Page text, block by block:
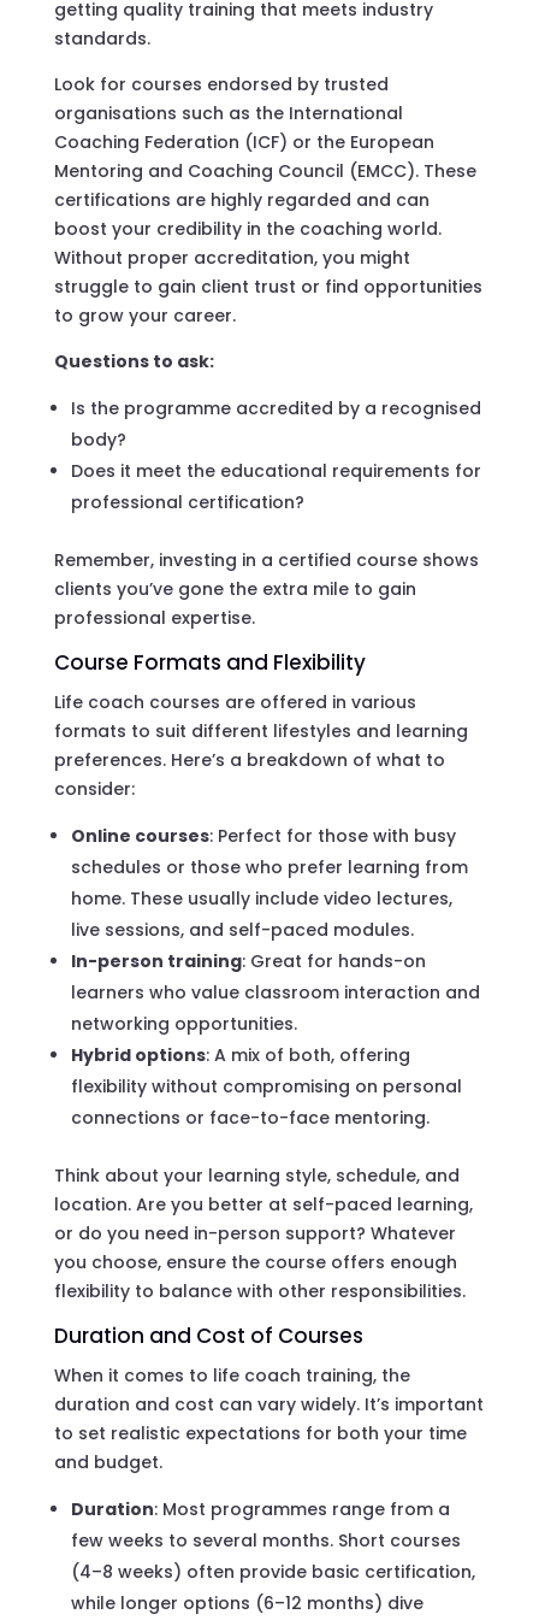
getting quality training that meets industry
standards.
Look for courses endorsed by trusted
organisations such as the International
Coaching Federation (ICF) or the European
Mentoring and Coaching Council (EMCC). These
certifications are highly regarded and can
boost your credibility in the coaching world.
Without proper accreditation, you might
struggle to gain client trust or find opportunities
to grow your career.
Questions to ask:
Is the programme accredited by a recognised
body?
Does it meet the educational requirements for
professional certification?
Remember, investing in a certified course shows
clients you’ve gone the extra mile to gain
professional expertise.
Course Formats and Flexibility
Life coach courses are offered in various
formats to suit different lifestyles and learning
preferences. Here’s a breakdown of what to
consider:
Online courses: Perfect for those with busy
schedules or those who prefer learning from
home. These usually include video lectures,
live sessions, and self-paced modules.
In-person training: Great for hands-on
learners who value classroom interaction and
networking opportunities.
Hybrid options: A mix of both, offering
flexibility without compromising on personal
connections or face-to-face mentoring.
Think about your learning style, schedule, and
location. Are you better at self-paced learning,
or do you need in-person support? Whatever
you choose, ensure the course offers enough
flexibility to balance with other responsibilities.
Duration and Cost of Courses
When it comes to life coach training, the
duration and cost can vary widely. It’s important
to set realistic expectations for both your time
and budget.
Duration: Most programmes range from a
few weeks to several months. Short courses
(4–8 weeks) often provide basic certification,
while longer options (6–12 months) dive